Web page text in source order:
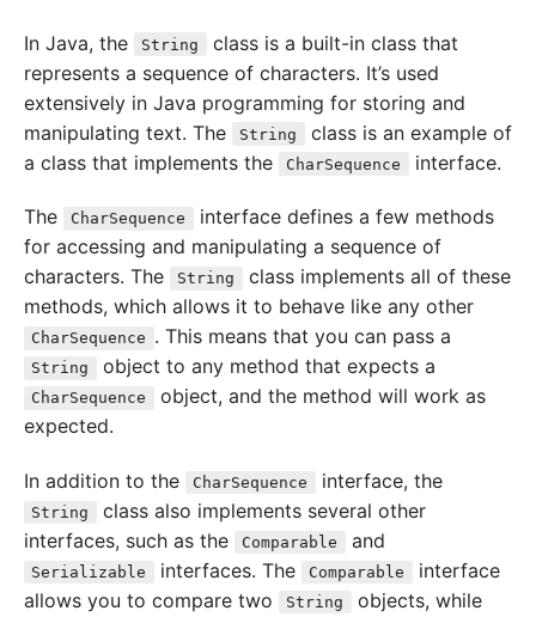
In Java, the String
class is a built-in class that
represents a sequence of characters. It’s used
extensively in Java programming for storing and
manipulating text. The
String
class is an example of
a class that implements the
CharSequence interface.
The CharSequence
interface defines a few methods
for accessing and manipulating a sequence of
characters. The
String
class implements all of these
methods, which allows it to behave like any other
CharSequence . This means that you can pass a
String object to any method that expects a
CharSequence
object, and the method will work as
expected.
In addition to the CharSequence interface, the
String
class also implements several other
interfaces, such as the
Comparable and
Serializable interfaces. The Comparable
interface
allows you to compare two
String
objects, while